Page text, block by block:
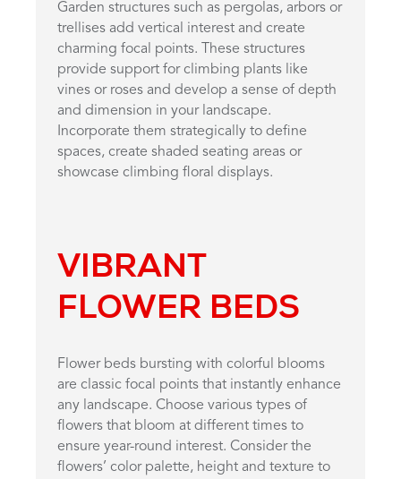
Garden structures such as pergolas, arbors or
trellises add vertical interest and create
charming focal points. These structures
provide support for climbing plants like
vines or roses and develop a sense of depth
and dimension in your landscape.
Incorporate them strategically to define
spaces, create shaded seating areas or
showcase climbing floral displays.
VIBRANT
FLOWER BEDS
Flower beds bursting with colorful blooms
are classic focal points that instantly enhance
any landscape. Choose various types of
flowers that bloom at different times to
ensure year-round interest. Consider the
flowers’ color palette, height and texture to